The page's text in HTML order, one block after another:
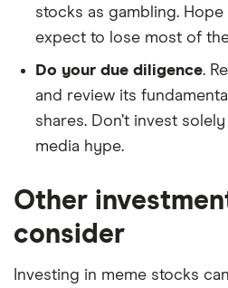
stocks as gambling.
expect to lose most of
Do your due diligence.
and review its
shares. Don’t invest
media hype.
Other
consider
Investing in meme stocks